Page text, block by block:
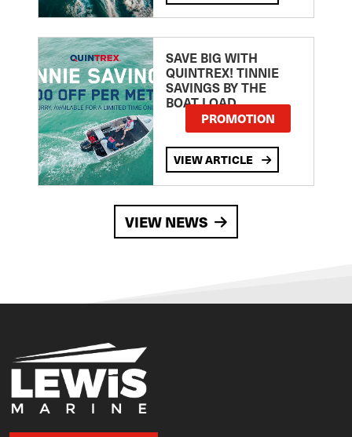
SAVE BIG WITH
QUINTREX! TINNIE
SAVINGS BY THE
BOAT LOAD
PROMOTION
VIEW ARTICLE
VIEW NEWS